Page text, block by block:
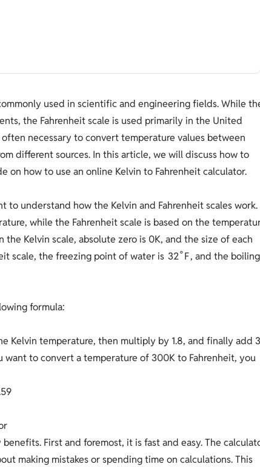
used in scientific and engineering fields. While
the Fahrenheit scale is used primarily in the United
necessary to convert temperature values between
different sources. In this article, we will discuss how to
on how to use an online Kelvin to Fahrenheit calculator.
to understand how the Kelvin and Fahrenheit scales work.
while the Fahrenheit scale is based on the
Kelvin scale, absolute zero is 0K, and the size of each
scale, the freezing point of water is 32∘F, and the boiling
formula:
Kelvin temperature, then multiply by 1.8, and finally add
to convert a temperature of 300K to Fahrenheit, you
59
First and foremost, it is fast and easy. The
making mistakes or spending time on calculations. This